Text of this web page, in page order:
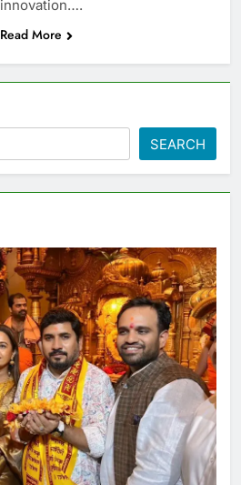
innovation….
Read More
SEARCH